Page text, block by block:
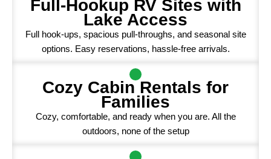
Full-Hookup RV Sites with
Lake Access
Full hook-ups, spacious pull-throughs, and seasonal site
options. Easy reservations, hassle-free arrivals.
Cozy Cabin Rentals for
Families
Cozy, comfortable, and ready when you are. All the
outdoors, none of the setup